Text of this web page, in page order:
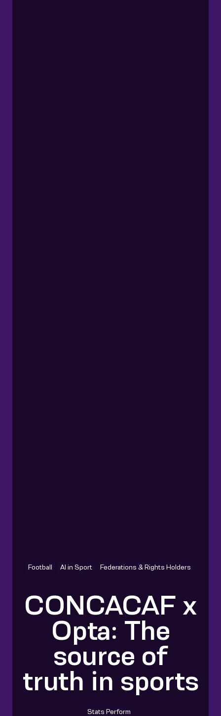
Football AI in Sport Federations & Rights Holders
CONCACAF x
Opta: The
source of
truth in sports
Stats Perform